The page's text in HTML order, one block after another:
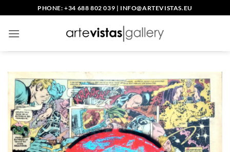
to
content
PHONE: +34 688 802 039 | INFO@ARTEVISTAS.EU